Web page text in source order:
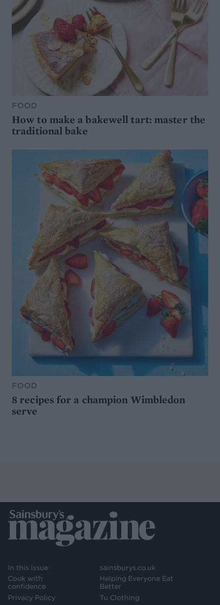
FOOD
How to make a bakewell tart: master the
traditional bake
FOOD
8 recipes for a champion Wimbledon
serve
In this issue
Cook with
confidence
Privacy Policy
sainsburys.co.uk
Helping Everyone Eat
Better
Tu Clothing